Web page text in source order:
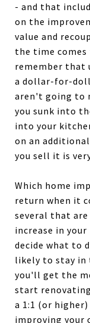
- and that
on the
value and
the time
remember that
a dollar-for-
aren't going to
you sunk into
into your
on an
you sell it is
Which home
return when it
several that
increase in
decide what to
likely to stay in
you'll get the
start
a 1:1 (or
improving your